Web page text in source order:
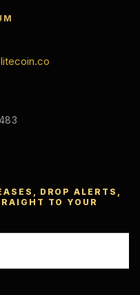
DROP ALERTS,
TO YOUR